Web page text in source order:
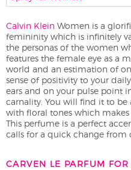
Calvin Klein Women is a
femininity which is infinitely
the personas of the women
features the female eye as a
world and an estimation of
sense of positivity to your
ears and on your pulse point
carnality. You will find it to
with floral tones which makes
This perfume is a perfect
calls for a quick change from
CARVEN LE PARFUM FOR